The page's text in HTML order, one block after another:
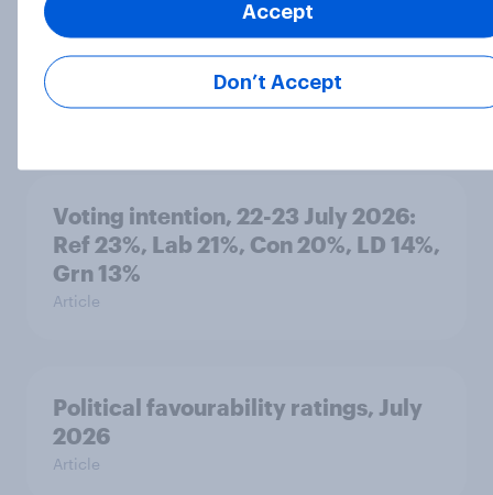
International survey: how people in
seven countries see the US, power,
threats and alliances
Big Survey
Voting intention, 22-23 July 2026:
Ref 23%, Lab 21%, Con 20%, LD 14%,
Grn 13%
Article
Political favourability ratings, July
2026
Article
Don’t Accept
Accept